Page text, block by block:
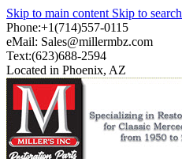
Skip to main content Skip to search
Phone:+1(714)557-0115
eMail: Sales@millermbz.com
Text:(623)688-2594
Located in Phoenix, AZ